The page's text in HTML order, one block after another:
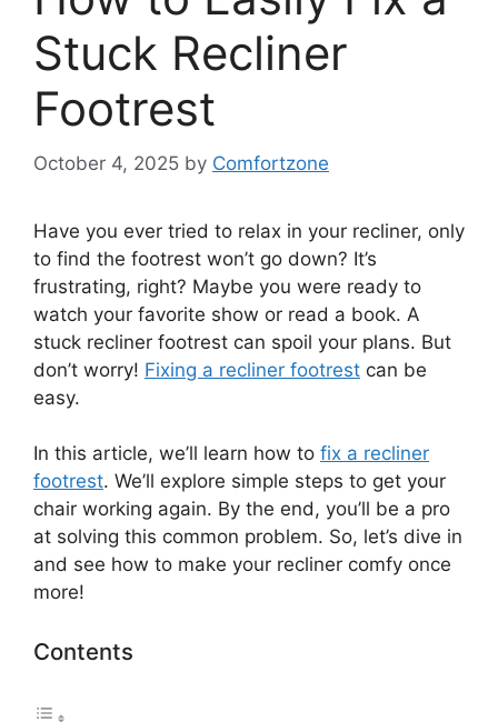
Stuck Recliner
Footrest
October 4, 2025 by Comfortzone
Have you ever tried to relax in your recliner, only
to find the footrest won’t go down? It’s
frustrating, right? Maybe you were ready to
watch your favorite show or read a book. A
stuck recliner footrest can spoil your plans. But
don’t worry! Fixing a recliner footrest can be
easy.
In this article, we’ll learn how to fix a recliner
footrest. We’ll explore simple steps to get your
chair working again. By the end, you’ll be a pro
at solving this common problem. So, let’s dive in
and see how to make your recliner comfy once
more!
Contents